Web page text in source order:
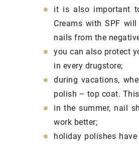
it is also important
Creams with SPF
nails from the
you can also protect
in every drugstore;
during vacations,
polish – top coat.
in the summer, nail
work better;
holiday polishes